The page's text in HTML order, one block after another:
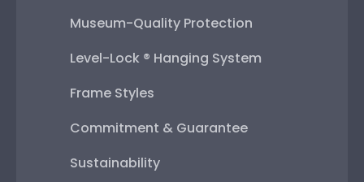
Museum-Quality Protection
Level-Lock ® Hanging System
Frame Styles
Commitment & Guarantee
Sustainability